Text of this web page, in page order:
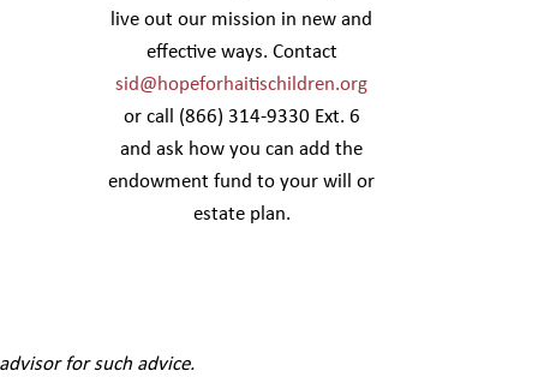
live out our mission in new and
effective ways. Contact
sid@hopeforhaitischildren.org
or call (866) 314-9330 Ext. 6
and ask how you can add the
endowment fund to your will or
estate plan.
for such advice.